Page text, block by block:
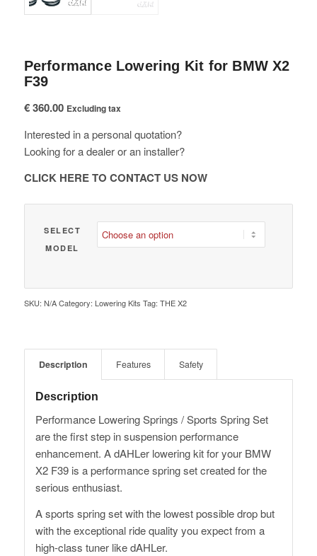
Performance Lowering Kit for BMW X2
F39
€360.00 Excluding tax
Interested in a personal quotation?
Looking for a dealer or an installer?
CLICK HERE TO CONTACT US NOW
SELECT
MODEL
SKU: N/A Category: Lowering Kits Tag: THE X2
Description Features Safety
Description
Performance Lowering Springs / Sports Spring Set
are the first step in suspension performance
enhancement. A dAHLer lowering kit for your BMW
X2 F39 is a performance spring set created for the
serious enthusiast.
A sports spring set with the lowest possible drop but
with the exceptional ride quality you expect from a
high-class tuner like dAHLer.